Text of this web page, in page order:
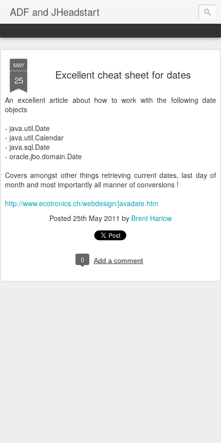
ADF and JHeadstart
MAY
25 Excellent cheat sheet for dates
An excellent article about how to work with the following date
objects
- java.util.Date
- java.util.Calendar
- java.sql.Date
- oracle.jbo.domain.Date
Covers amongst other things retrieving current dates, last day of
month and most importantly all manner of conversions !
http://www.ecotronics.ch/webdesign/javadate.htm
Posted 25th May 2011 by Brent Harlow
0 Add a comment